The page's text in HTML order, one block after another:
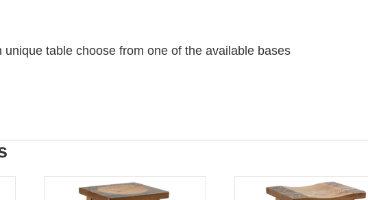
unique table choose from one of the available bases